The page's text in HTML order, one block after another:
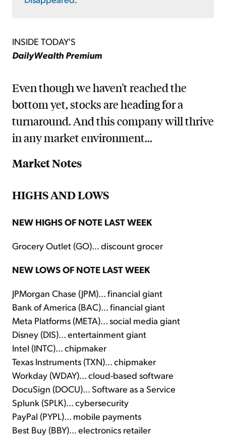
INSIDE TODAY'S
DailyWealth Premium
Even though we haven't reached the
bottom yet, stocks are heading for a
turnaround. And this company will thrive
in any market environment...
Market Notes
HIGHS AND LOWS
NEW HIGHS OF NOTE LAST WEEK
Grocery Outlet (GO)... discount grocer
NEW LOWS OF NOTE LAST WEEK
JPMorgan Chase (JPM)... financial giant
Bank of America (BAC)... financial giant
Meta Platforms (META)... social media giant
Disney (DIS)... entertainment giant
Intel (INTC)... chipmaker
Texas Instruments (TXN)... chipmaker
Workday (WDAY)... cloud-based software
DocuSign (DOCU)... Software as a Service
Splunk (SPLK)... cybersecurity
PayPal (PYPL)... mobile payments
Best Buy (BBY)... electronics retailer